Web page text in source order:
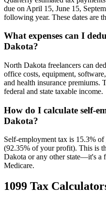
due on April 15, June 15,
following year. These dates are
What expenses can I
Dakota?
North Dakota freelancers can
office costs, equipment,
and health insurance premiums.
federal and state taxable income.
How do I calculate self-
Dakota?
Self-employment tax is 15.3%
(92.35% of your profit). This is
Dakota or any other state—it's a
Medicare.
1099 Tax